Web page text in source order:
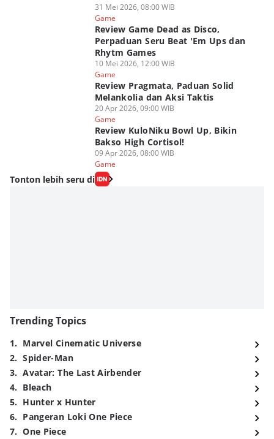
31 Mei 2026, 08:00 WIB
Game
Review Game Dead as Disco,
Perpaduan Seru Beat 'Em Ups dan
Rhytm Games
10 Mei 2026, 12:00 WIB
Game
Review Pragmata, Paduan Solid
Melankolia dan Aksi Taktis
20 Apr 2026, 09:00 WIB
Game
Review KuloNiku Bowl Up, Bikin
Bakso High Cortisol!
09 Apr 2026, 08:00 WIB
Game
Tonton lebih seru di
Trending Topics
1. Marvel Cinematic Universe
2. Spider-Man
3. Avatar: The Last Airbender
4. Bleach
5. Hunter x Hunter
6. Pangeran Loki One Piece
7. One Piece